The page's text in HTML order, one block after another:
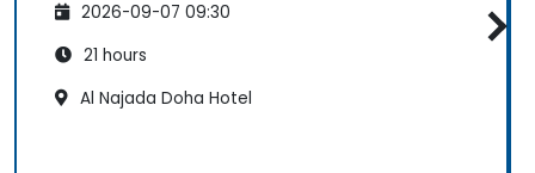
2026-09-07 09:30
21 hours
Al Najada Doha Hotel